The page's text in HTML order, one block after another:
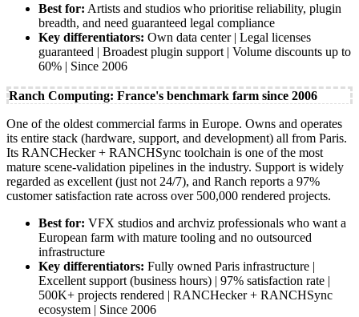
Best for: Artists and studios who prioritise reliability, plugin
breadth, and need guaranteed legal compliance
Key differentiators: Own data center | Legal licenses
guaranteed | Broadest plugin support | Volume discounts up to
60% | Since 2006
Ranch Computing: France's benchmark farm since 2006
One of the oldest commercial farms in Europe. Owns and operates
its entire stack (hardware, support, and development) all from Paris.
Its RANCHecker + RANCHSync toolchain is one of the most
mature scene-validation pipelines in the industry. Support is widely
regarded as excellent (just not 24/7), and Ranch reports a 97%
customer satisfaction rate across over 500,000 rendered projects.
Best for: VFX studios and archviz professionals who want a
European farm with mature tooling and no outsourced
infrastructure
Key differentiators: Fully owned Paris infrastructure |
Excellent support (business hours) | 97% satisfaction rate |
500K+ projects rendered | RANCHecker + RANCHSync
ecosystem | Since 2006